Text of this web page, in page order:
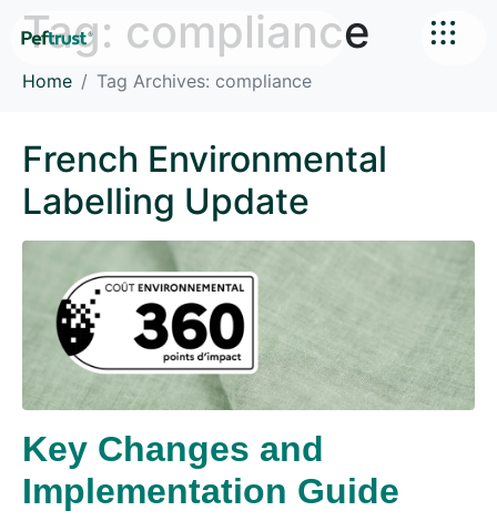
Tag: compliance
Home Tag Archives: compliance
French Environmental
Labelling Update
Key Changes and
Implementation Guide